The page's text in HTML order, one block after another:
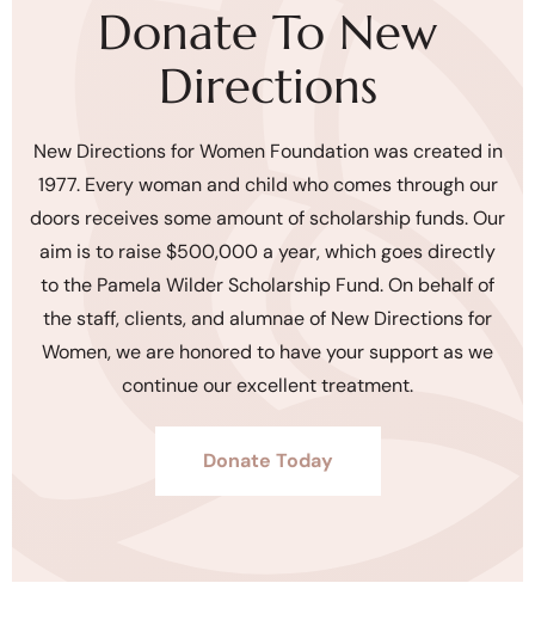
Donate To New
Directions
New Directions for Women Foundation was created in
1977. Every woman and child who comes through our
doors receives some amount of scholarship funds. Our
aim is to raise $500,000 a year, which goes directly
to the Pamela Wilder Scholarship Fund. On behalf of
the staff, clients, and alumnae of New Directions for
Women, we are honored to have your support as we
continue our excellent treatment.
Donate Today